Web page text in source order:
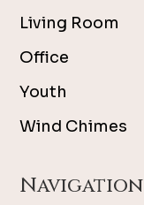
Living Room
Office
Youth
Wind Chimes
Navigation